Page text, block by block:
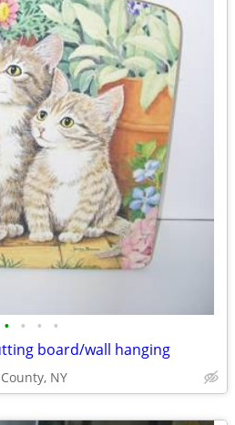
• • • •
board/wall hanging
NY